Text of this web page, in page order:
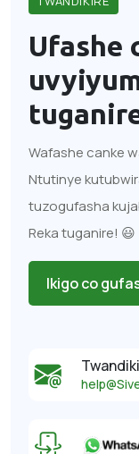
Ufashe
Wafashe canke
Ntutinye
tuzogufasha
Reka tuganire! 😃
Ikigo co